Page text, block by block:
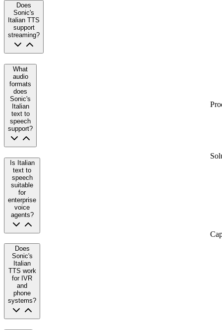
Does
Sonic's
Italian TTS
support
streaming?
What
audio
formats
does
Sonic's
Italian
text to
speech
support?
Is Italian
text to
speech
suitable
for
enterprise
voice
agents?
Does
Sonic's
Italian
TTS work
for IVR
and
phone
systems?